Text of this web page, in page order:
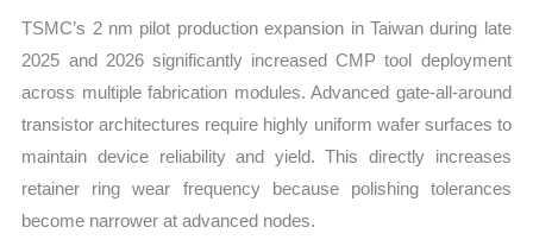
TSMC’s 2 nm pilot production expansion in Taiwan during late
2025 and 2026 significantly increased CMP tool deployment
across multiple fabrication modules. Advanced gate-all-around
transistor architectures require highly uniform wafer surfaces to
maintain device reliability and yield. This directly increases
retainer ring wear frequency because polishing tolerances
become narrower at advanced nodes.